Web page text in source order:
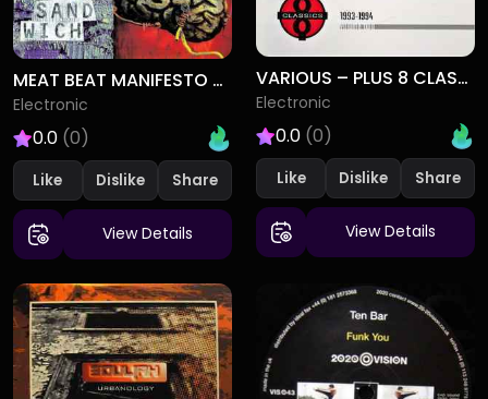
MEAT BEAT MANIFESTO – SUBLIMINAL SANDWICH
Electronic
0.0 (0)
Like Dislike
View Details
VARIOUS – PLUS 8 CLASSICS VOLUME 2 (1993-1994)
Electronic
0.0 (0)
Like Dislike
View Details